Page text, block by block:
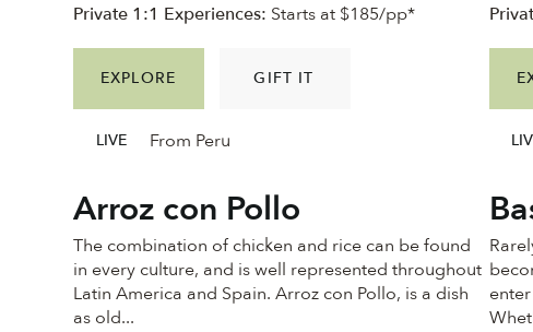
EXPLORE GIFT IT
Private 1:1 Experiences: Starts at $185/pp*
Arroz con Pollo
The combination of chicken and rice can be found
in every culture, and is well represented throughout
Latin America and Spain. Arroz con Pollo, is a dish
as old...
LIVE From Peru